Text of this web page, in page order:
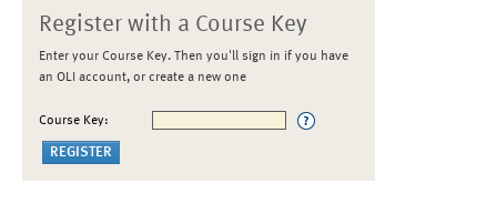
Register with a Course Key
Enter your Course Key. Then you'll sign in if you have
an OLI account, or create a new one
Course Key: